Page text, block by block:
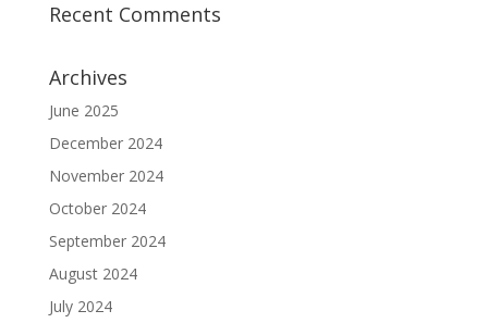
Recent Comments
Archives
June 2025
December 2024
November 2024
October 2024
September 2024
August 2024
July 2024